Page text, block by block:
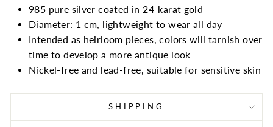
985 pure silver coated in 24-karat gold
Diameter: 1 cm, lightweight to wear all day
Intended as heirloom pieces, colors will tarnish over
time to develop a more antique look
Nickel-free and lead-free, suitable for sensitive skin
SHIPPING